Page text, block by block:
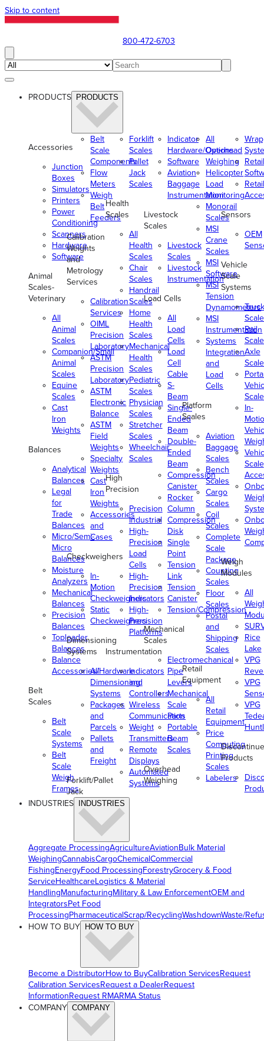
Skip to content
800-472-6703
PRODUCTS PRODUCTS
Accessories
Junction
Boxes
Simulators
Printers
Power
Conditioning
Scanners
Hardware
Software
Animal
Scales-
Veterinary
All
Animal
Scales
Companion/Small
Animal
Scales
Equine
Scales
Cast
Iron
Weights
Balances
Analytical
Balances
Legal
for
Trade
Balances
Micro/Semi-
Micro
Balances
Moisture
Analyzers
Mechanical
Balances
Precision
Balances
Toploader
Balances
Balance
Accessories/Hardware
Belt
Scales
Belt
Scale
Systems
Belt
Scale
Weigh
Frames
Belt
Scale
Components
Flow
Meters
Weigh
Belt
Feeders
Calibration
Weights
and
Metrology
Services
Calibration
Services
OIML
Precision
Laboratory
ASTM
Precision
Laboratory
ASTM
Electronic
Balance
ASTM
Field
Weights
Specialty
Weights
Cast
Iron
Weights
Accessories
and
Cases
Checkweighers
In-
Motion
Checkweighers
Static
Checkweighers
Dimensioning
Systems
All
Dimensioning
Systems
Packages
and
Parcels
Pallets
and
Freight
Forklift/Pallet
Jack
Forklift
Scales
Pallet
Jack
Scales
Health
Scales
All
Health
Scales
Chair
Scales
Handrail
Scales
Home
Health
Scales
Mechanical
Health
Scales
Pediatric
Scales
Physician
Scales
Stretcher
Scales
Wheelchair
Scales
High
Precision
Precision
Industrial
High-
Precision
Load
Cells
High-
Precision
Indicators
High-
Precision
Platforms
Instrumentation
Indicators
and
Controllers
Wireless
Communication
Weight
Transmitters
Remote
Displays
Automated
Systems
Indicator
Hardware/Options
Software
Aviation
Baggage
Instrumentation
Livestock
Scales
Livestock
Scales
Livestock
Instrumentation
Load Cells
All
Load
Cells
Load
Cell
Cable
S-
Beam
Single-
Ended
Beam
Double-
Ended
Beam
Compression
Canister
Rocker
Column
Compression
Disk
Single
Point
Tension
Link
Tension
Canister
Tension/Compression
Mechanical
Scales
Electromechanical
Pipe
Levers
Mechanical
Scale
Parts
Portable
Beam
Scales
Overhead
Weighing
All
Overhead
Weighing
Helicopter
Load
Monitoring
Monorail
Scales
MSI
Crane
Scales
MSI
Software
MSI
Tension
Dynamometers
MSI
Instrumentation
Systems
Integration
and
Load
Cells
Platform
Scales
Aviation
Baggage
Scales
Bench
Scales
Cargo
Scales
Coil
Scales
Complete
Scale
Package
Counting
Scales
Floor
Scales
Postal
and
Shipping
Scales
Retail
Equipment
All
Retail
Equipment
Price
Computing
Printing
Scales
Labelers
Retail
Retail
Sensors
OEM
Vehicle
Scale
Systems
Truck
Rail
Axle
In-
Scale
Weigh
Modules
All
Rice
Lake
VPG
VPG
VPG
Products
INDUSTRIES INDUSTRIES
Aggregate ProcessingAgricultureAviationBulk Material
WeighingCannabisCargoChemicalCommercial
FishingEnergyFood ProcessingForestryGrocery & Food
ServiceHealthcareLogistics & Material
HandlingManufacturingMilitary & Law EnforcementOEM and
IntegratorsPet Food
ProcessingPharmaceuticalScrap/RecyclingWashdownWaste/
HOW TO BUY
HOW TO BUY
Become a DistributorHow to BuyCalibration ServicesRequest
Calibration ServicesRequest a DealerRequest
InformationRequest RMARMA Status
COMPANY COMPANY